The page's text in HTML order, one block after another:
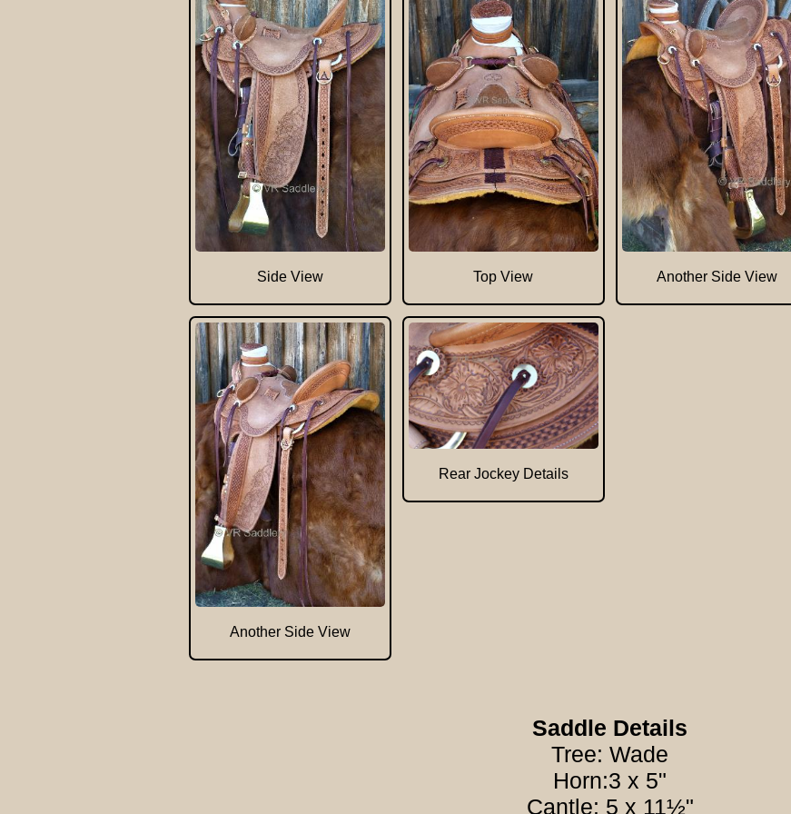
Side View Top View Another Side View
Another Side View
Rear Jockey Details
Saddle Details
Tree: Wade
Horn:3 x 5"
Cantle: 5 x 11½"